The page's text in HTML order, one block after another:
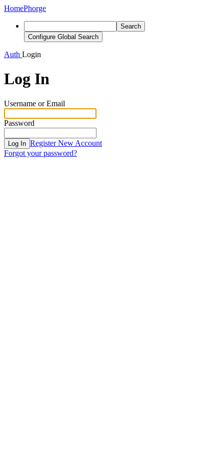
HomePhorge
Search
Configure Global Search
Auth Login
Log In
Username or Email
Password
Log In Register New Account
Forgot your password?